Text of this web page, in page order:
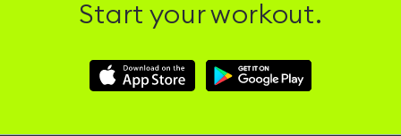
Start your workout.
Download
Hussle
Download
Hussle